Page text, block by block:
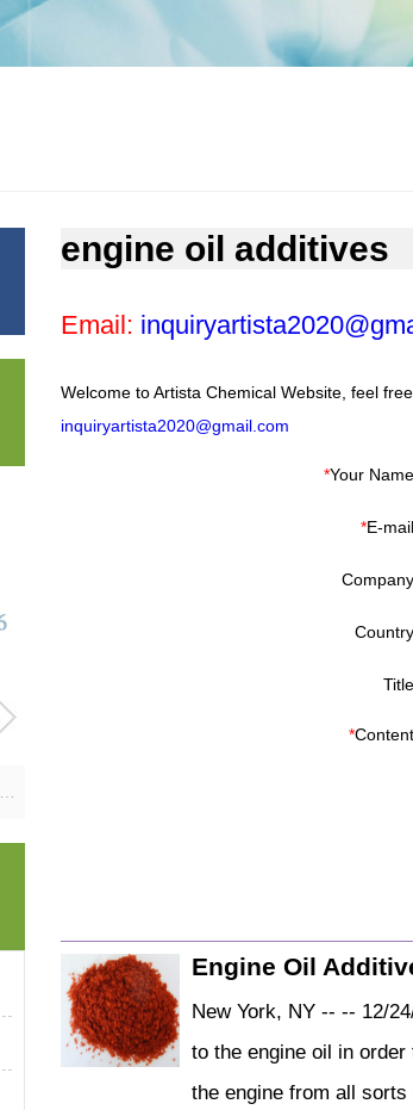
engine oil additives
Email:
Welcome to Artista Chemical Website, feel
inquiryartista2020@gmail.com
*Your
*E-
*
Engine Oil
New York, NY -- -- 12/
to the engine oil in
the engine from all